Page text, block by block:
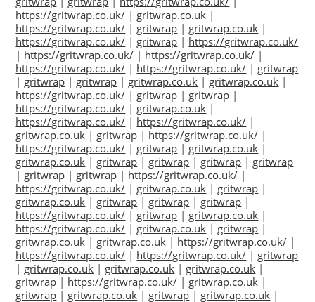
https://gritwrap.co.uk/ | gritwrap.co.uk |
https://gritwrap.co.uk/ | gritwrap | gritwrap.co.uk |
https://gritwrap.co.uk/ | gritwrap | https://gritwrap.co.uk/
| https://gritwrap.co.uk/ | https://gritwrap.co.uk/ |
https://gritwrap.co.uk/ | https://gritwrap.co.uk/ | gritwrap
| gritwrap | gritwrap | gritwrap.co.uk | gritwrap.co.uk |
https://gritwrap.co.uk/ | gritwrap | gritwrap |
https://gritwrap.co.uk/ | gritwrap.co.uk |
https://gritwrap.co.uk/ | https://gritwrap.co.uk/ |
gritwrap.co.uk | gritwrap | https://gritwrap.co.uk/ |
https://gritwrap.co.uk/ | gritwrap | gritwrap.co.uk |
gritwrap.co.uk | gritwrap | gritwrap | gritwrap | gritwrap
| gritwrap | gritwrap | https://gritwrap.co.uk/ |
https://gritwrap.co.uk/ | gritwrap.co.uk | gritwrap |
gritwrap.co.uk | gritwrap | gritwrap | gritwrap |
https://gritwrap.co.uk/ | gritwrap | gritwrap.co.uk |
https://gritwrap.co.uk/ | gritwrap.co.uk | gritwrap |
gritwrap.co.uk | gritwrap.co.uk | https://gritwrap.co.uk/ |
https://gritwrap.co.uk/ | https://gritwrap.co.uk/ | gritwrap
| gritwrap.co.uk | gritwrap.co.uk | gritwrap.co.uk |
gritwrap | https://gritwrap.co.uk/ | gritwrap.co.uk |
gritwrap | gritwrap.co.uk | gritwrap | gritwrap.co.uk |